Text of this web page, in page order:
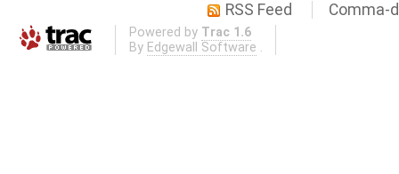
RSS Feed Comma-
Powered by Trac 1.6
By Edgewall Software .